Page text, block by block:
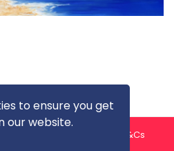
to ensure you get
our website.
T&Cs